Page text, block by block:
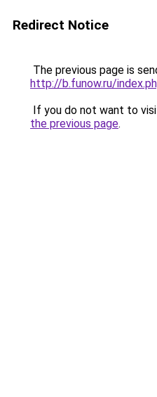
Redirect Notice
The previous page is
http://b.funow.ru/
If you do not want to
the previous page.